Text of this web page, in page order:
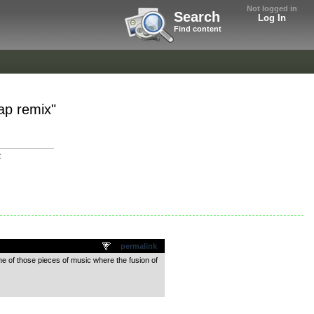
Not logged in
Log In
Search
Find content
remix"
permalink
of those pieces of music where the fusion of